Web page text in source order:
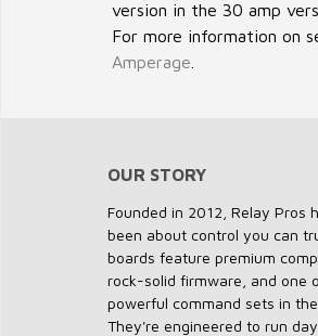
version in the 30 amp
For more information on
Amperage
OUR STORY
Founded in 2012, Relay Pros
been about control you can
boards feature premium
rock-solid firmware, and one
powerful command sets in
They're engineered to run